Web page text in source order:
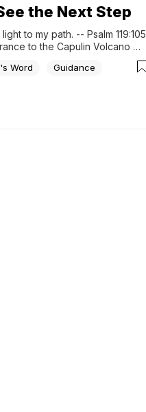
the Next Step
to my path. -- Psalm 119:105
to the Capulin Volcano
to other destinations . . . always
go...
Word
Guidance